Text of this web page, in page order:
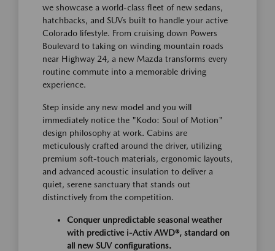
we showcase a world-class fleet of new sedans,
hatchbacks, and SUVs built to handle your active
Colorado lifestyle. From cruising down Powers
Boulevard to taking on winding mountain roads
near Highway 24, a new Mazda transforms every
routine commute into a memorable driving
experience.
Step inside any new model and you will
immediately notice the "Kodo: Soul of Motion"
design philosophy at work. Cabins are
meticulously crafted around the driver, utilizing
premium soft-touch materials, ergonomic layouts,
and advanced acoustic insulation to deliver a
quiet, serene sanctuary that stands out
distinctively from the competition.
Conquer unpredictable seasonal weather
with predictive i-Activ AWD®, standard on
all new SUV configurations.